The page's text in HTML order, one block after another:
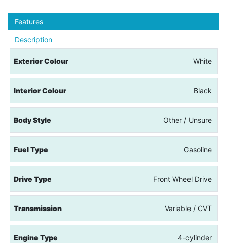
Features
Description
Exterior Colour White
Interior Colour Black
Body Style Other / Unsure
Fuel Type Gasoline
Drive Type Front Wheel Drive
Transmission Variable / CVT
Engine Type 4-cylinder